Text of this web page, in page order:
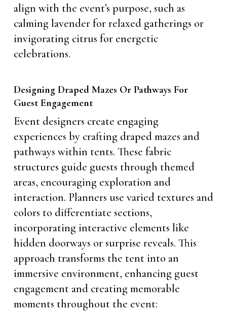
align with the event’s purpose, such as
calming lavender for relaxed gatherings or
invigorating citrus for energetic
celebrations.
Designing Draped Mazes Or Pathways For
Guest Engagement
Event designers create engaging
experiences by crafting draped mazes and
pathways within tents. These fabric
structures guide guests through themed
areas, encouraging exploration and
interaction. Planners use varied textures and
colors to differentiate sections,
incorporating interactive elements like
hidden doorways or surprise reveals. This
approach transforms the tent into an
immersive environment, enhancing guest
engagement and creating memorable
moments throughout the event: